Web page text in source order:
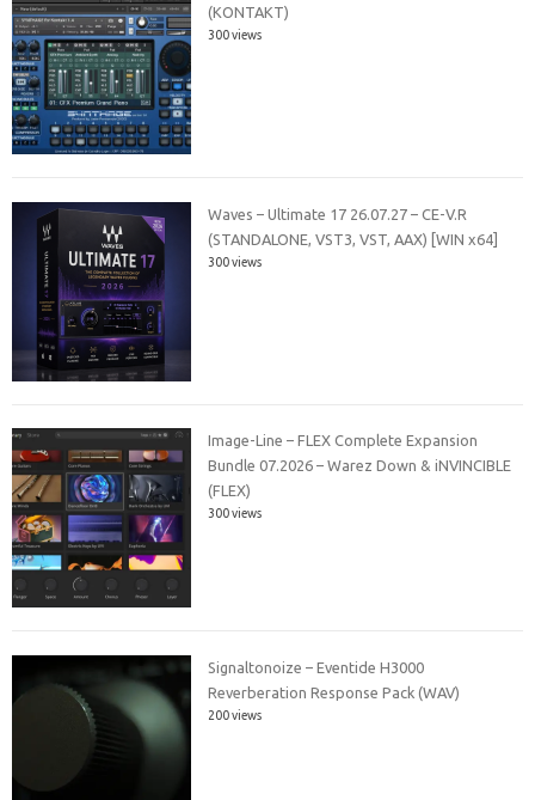
(KONTAKT)
300 views
Waves – Ultimate 17 26.07.27 – CE-V.R
(STANDALONE, VST3, VST, AAX) [WIN x64]
300 views
Image-Line – FLEX Complete Expansion
Bundle 07.2026 – Warez Down & iNVINCIBLE
(FLEX)
300 views
Signaltonoize – Eventide H3000
Reverberation Response Pack (WAV)
200 views